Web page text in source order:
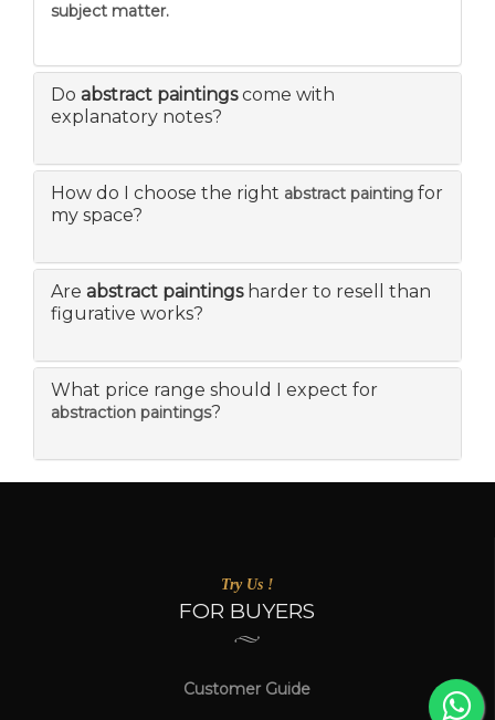
subject matter.
Do abstract paintingscome with
explanatory notes?
How do I choose the right abstract painting for
my space?
Are abstract paintingsharder to resell than
figurative works?
What price range should I expect for
abstraction paintings?
Try Us !
FOR BUYERS
Customer Guide